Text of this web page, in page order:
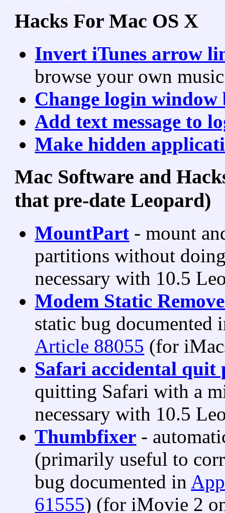
Hacks For Mac OS X
Invert iTunes arrow
browse your own
Change login
Add text message to
Make hidden
Mac Software and
that pre-date Leopard)
MountPart - mount
partitions without
necessary with 10.5
Modem Static
static bug documented
Article 88055 (for
Safari accidental quit
quitting Safari with a
necessary with 10.5
Thumbfixer -
(primarily useful to
bug documented in
61555) (for iMovie 2